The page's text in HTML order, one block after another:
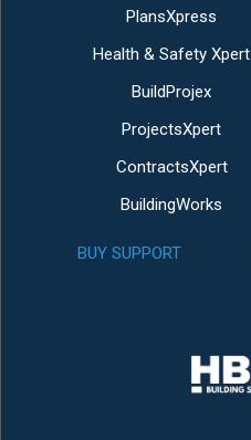
PlansXpress
Health & Safety Xpert
BuildProjex
ProjectsXpert
ContractsXpert
BuildingWorks
BUY SUPPORT